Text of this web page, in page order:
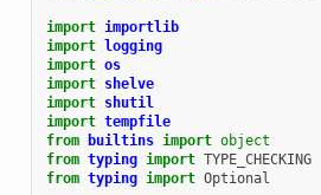
import importlib
import
logging
import os
import shelve
import shutil
import tempfile
from
builtins import object
from typing import TYPE_CHECKING
from typing import Optional